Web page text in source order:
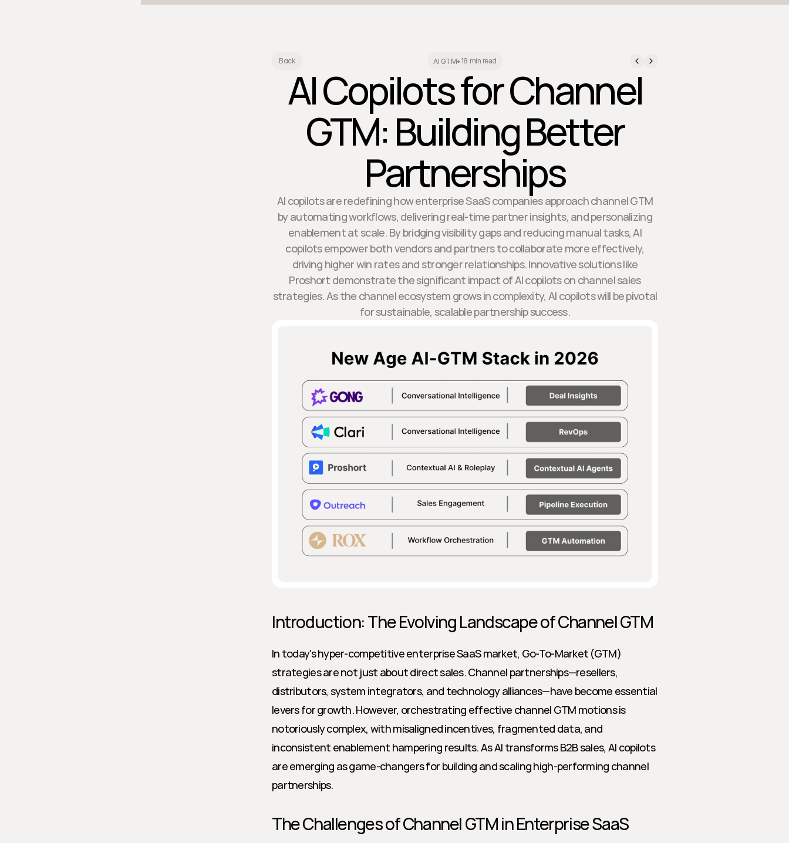
Back AI GTM• 18 min read
AI Copilots for Channel
GTM: Building Better
Partnerships
AI copilots are redefining how enterprise SaaS companies approach channel GTM
by automating workflows, delivering real-time partner insights, and personalizing
enablement at scale. By bridging visibility gaps and reducing manual tasks, AI
copilots empower both vendors and partners to collaborate more effectively,
driving higher win rates and stronger relationships. Innovative solutions like
Proshort demonstrate the significant impact of AI copilots on channel sales
strategies. As the channel ecosystem grows in complexity, AI copilots will be pivotal
for sustainable, scalable partnership success.
Introduction: The Evolving Landscape of Channel GTM
In today's hyper-competitive enterprise SaaS market, Go-To-Market (GTM)
strategies are not just about direct sales. Channel partnerships—resellers,
distributors, system integrators, and technology alliances—have become essential
levers for growth. However, orchestrating effective channel GTM motions is
notoriously complex, with misaligned incentives, fragmented data, and
inconsistent enablement hampering results. As AI transforms B2B sales, AI copilots
are emerging as game-changers for building and scaling high-performing channel
partnerships.
The Challenges of Channel GTM in Enterprise SaaS